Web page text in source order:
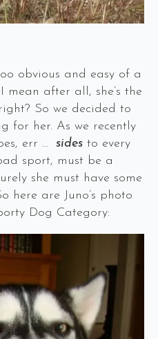
obvious and easy of a
after all, she’s the
So we decided to
for her. As we recently
err …
sides to every
sport, must be a
she must have some
here are Juno’s photo
Dog Category: